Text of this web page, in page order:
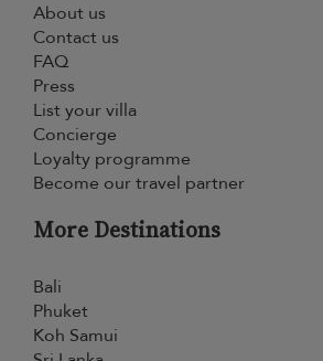
About us
Contact us
FAQ
Press
List your villa
Concierge
Loyalty programme
Become our travel partner
More Destinations
Bali
Phuket
Koh Samui